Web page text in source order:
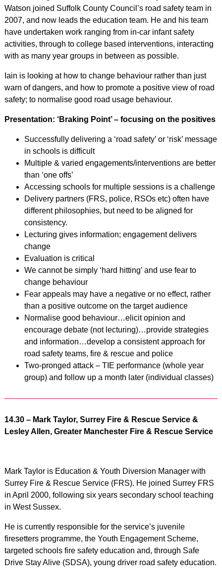
Watson joined Suffolk County Council’s road safety team in
2007, and now leads the education team. He and his team
have undertaken work ranging from in-car infant safety
activities, through to college based interventions, interacting
with as many year groups in between as possible.
Iain is looking at how to change behaviour rather than just
warn of dangers, and how to promote a positive view of road
safety; to normalise good road usage behaviour.
Presentation: ‘Braking Point’ – focusing on the positives
Successfully delivering a ‘road safety’ or ‘risk’ message
in schools is difficult
Multiple & varied engagements/interventions are better
than ‘one offs’
Accessing schools for multiple sessions is a challenge
Delivery partners (FRS, police, RSOs etc) often have
different philosophies, but need to be aligned for
consistency.
Lecturing gives information; engagement delivers
change
Evaluation is critical
We cannot be simply ‘hard hitting’ and use fear to
change behaviour
Fear appeals may have a negative or no effect, rather
than a positive outcome on the target audience
Normalise good behaviour…elicit opinion and
encourage debate (not lecturing)…provide strategies
and information…develop a consistent approach for
road safety teams, fire & rescue and police
Two-pronged attack – TIE performance (whole year
group) and follow up a month later (individual classes)
14.30 – Mark Taylor, Surrey Fire & Rescue Service &
Lesley Allen, Greater Manchester Fire & Rescue Service
Mark Taylor is Education & Youth Diversion Manager with
Surrey Fire & Rescue Service (FRS). He joined Surrey FRS
in April 2000, following six years secondary school teaching
in West Sussex.
He is currently responsible for the service’s juvenile
firesetters programme, the Youth Engagement Scheme,
targeted schools fire safety education and, through Safe
Drive Stay Alive (SDSA), young driver road safety education.